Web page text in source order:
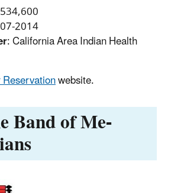
2014
: California Area Indian Health
website.
Band of Me-